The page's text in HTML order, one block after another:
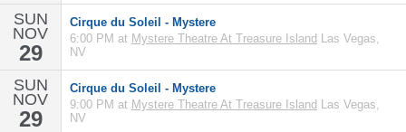
SUN
NOV
29
Cirque du Soleil - Mystere
6:00 PM at Mystere Theatre At Treasure Island Las Vegas,
NV
SUN
NOV
29
Cirque du Soleil - Mystere
9:00 PM at Mystere Theatre At Treasure Island Las Vegas,
NV